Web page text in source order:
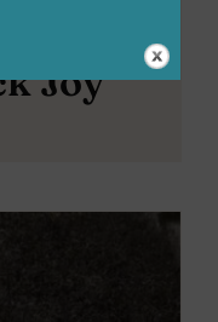
Joy